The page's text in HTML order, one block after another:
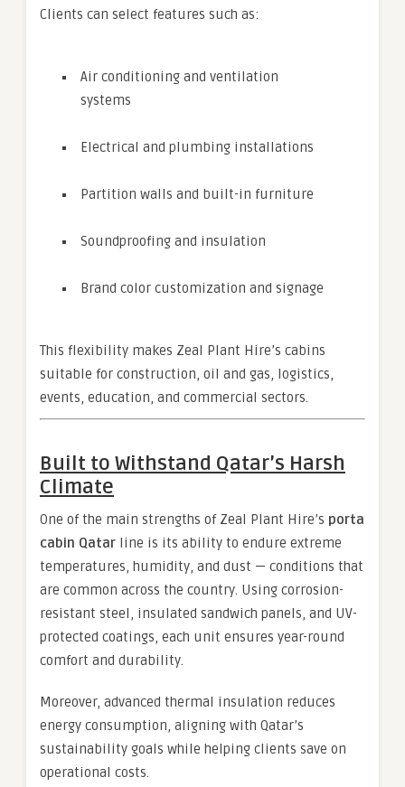
Clients can select features such as:
Air conditioning and ventilation
systems
Electrical and plumbing installations
Partition walls and built-in furniture
Soundproofing and insulation
Brand color customization and signage
This flexibility makes Zeal Plant Hire’s cabins
suitable for construction, oil and gas, logistics,
events, education, and commercial sectors.
Built to Withstand Qatar’s Harsh
Climate
One of the main strengths of Zeal Plant Hire’s porta
cabin Qatar line is its ability to endure extreme
temperatures, humidity, and dust — conditions that
are common across the country. Using corrosion-
resistant steel, insulated sandwich panels, and UV-
protected coatings, each unit ensures year-round
comfort and durability.
Moreover, advanced thermal insulation reduces
energy consumption, aligning with Qatar’s
sustainability goals while helping clients save on
operational costs.